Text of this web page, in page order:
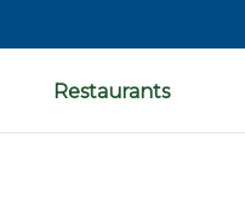
Restaurants